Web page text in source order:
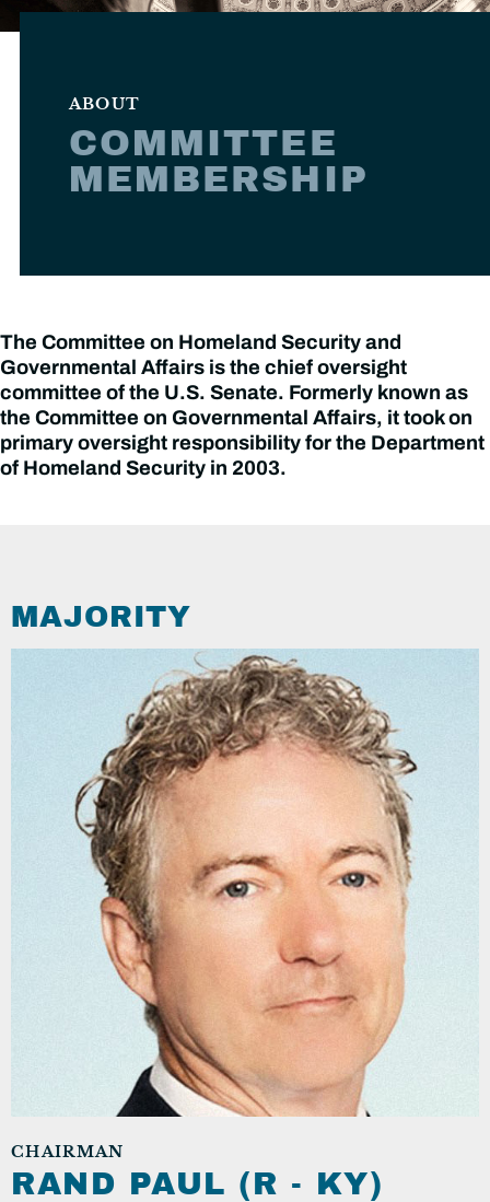
ABOUT
COMMITTEE
MEMBERSHIP
The Committee on Homeland Security and
Governmental Affairs is the chief oversight
committee of the U.S. Senate. Formerly known as
the Committee on Governmental Affairs, it took on
primary oversight responsibility for the Department
of Homeland Security in 2003.
MAJORITY
CHAIRMAN
RAND PAUL (R - KY)